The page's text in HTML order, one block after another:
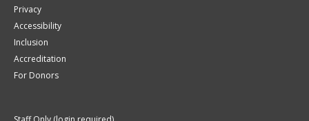
Privacy
Accessibility
Inclusion
Accreditation
For Donors